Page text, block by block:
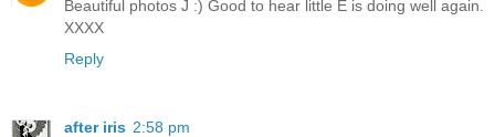
Beautiful photos J :) Good to hear little E is doing well again.
XXXX
Reply
after iris 2:58 pm